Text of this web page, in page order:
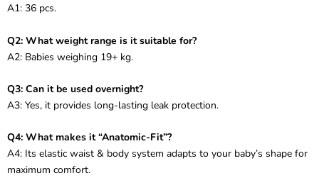
A1: 36 pcs.
Q2: What weight range is it suitable for?
A2: Babies weighing 19+ kg.
Q3: Can it be used overnight?
A3: Yes, it provides long-lasting leak protection.
Q4: What makes it “Anatomic-Fit”?
A4: Its elastic waist & body system adapts to your baby’s shape for
maximum comfort.